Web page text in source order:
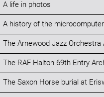
A life in photos
A history of the
The Arnewood Jazz Orchestra
The RAF Halton 69th Entry
The Saxon Horse burial at